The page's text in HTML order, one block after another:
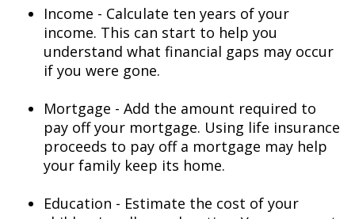
Income - Calculate ten years of your
income. This can start to help you
understand what financial gaps may occur
if you were gone.
Mortgage - Add the amount required to
pay off your mortgage. Using life insurance
proceeds to pay off a mortgage may help
your family keep its home.
Education - Estimate the cost of your